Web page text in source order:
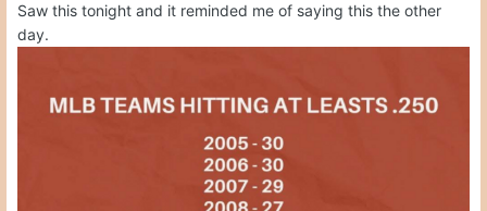
Saw this tonight and it reminded me of saying this the other
day.